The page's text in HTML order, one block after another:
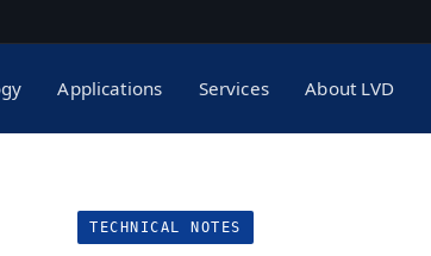
Applications Services About LVD
TECHNICAL NOTES